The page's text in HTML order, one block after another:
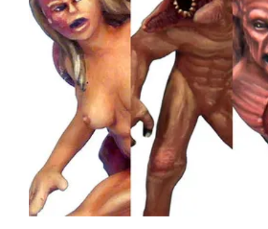
Events
Reviews
Columns
Writers